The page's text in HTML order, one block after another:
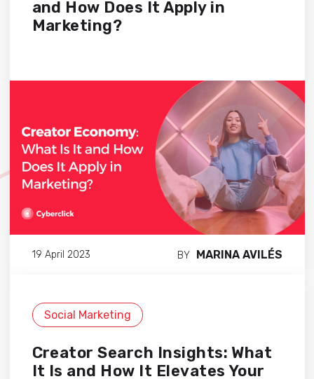
and How Does It Apply in
Marketing?
19 April 2023 BY MARINA AVILÉS
Social Marketing
Creator Search Insights: What
It Is and How It Elevates Your